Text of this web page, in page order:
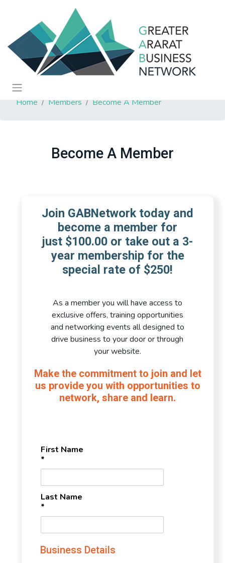
Home Members Become A Member
Become A Member
Join GABNetwork today and
become a member for
just $100.00 or take out a 3-
year membership for the
special rate of $250!
As a member you will have access to
exclusive offers, training opportunities
and networking events all designed to
drive business to your door or through
your website.
Make the commitment to join and let
us provide you with opportunities to
network, share and learn.
First Name
*
Last Name
*
Business Details